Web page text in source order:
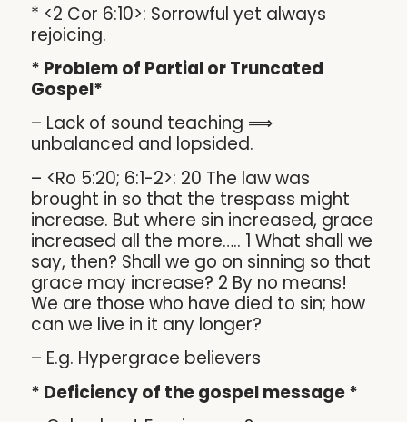
* <2 Cor 6:10>: Sorrowful yet always
rejoicing.
* Problem of Partial or Truncated
Gospel*
– Lack of sound teaching ⟹
unbalanced and lopsided.
– <Ro 5:20; 6:1-2>: 20 The law was
brought in so that the trespass might
increase. But where sin increased, grace
increased all the more….. 1 What shall we
say, then? Shall we go on sinning so that
grace may increase? 2 By no means!
We are those who have died to sin; how
can we live in it any longer?
– E.g. Hypergrace believers
* Deficiency of the gospel message *